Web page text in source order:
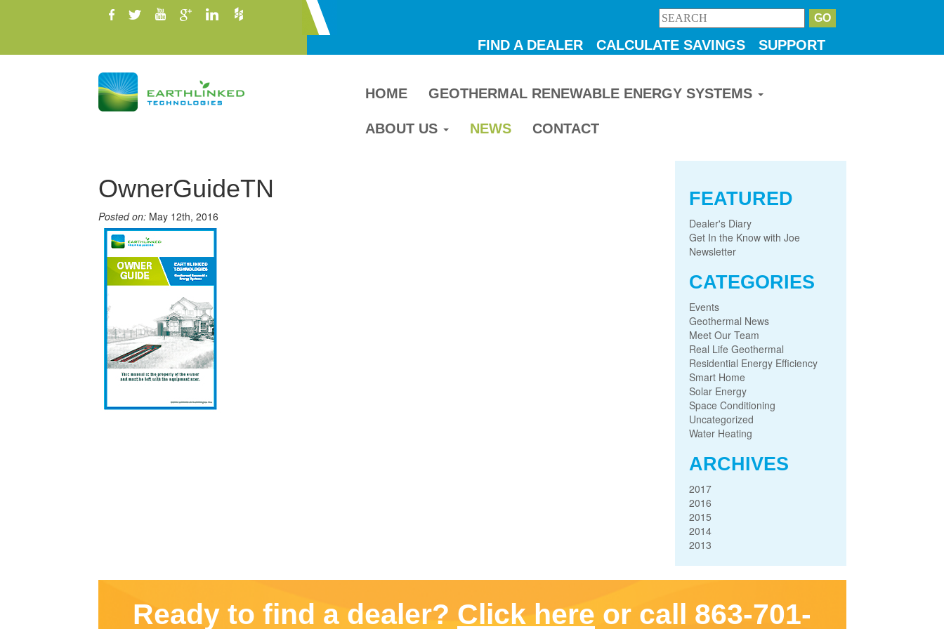
FIND A DEALER CALCULATE SAVINGS SUPPORT
HOME GEOTHERMAL RENEWABLE ENERGY SYSTEMS
ABOUT US NEWS CONTACT
OwnerGuideTN
Posted on:May 12th, 2016
FEATURED
Dealer's Diary
Get In the Know with Joe
Newsletter
CATEGORIES
Events
Geothermal News
Meet Our Team
Real Life Geothermal
Residential Energy Efficiency
Smart Home
Solar Energy
Space Conditioning
Uncategorized
Water Heating
ARCHIVES
2017
2016
2015
2014
2013
Ready to find a dealer? Click here or call 863-701-